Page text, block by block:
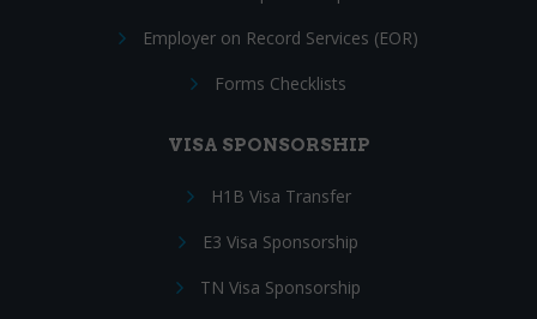
Employer on Record Services (EOR)
Forms Checklists
VISA SPONSORSHIP
H1B Visa Transfer
E3 Visa Sponsorship
TN Visa Sponsorship